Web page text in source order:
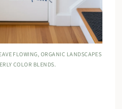
FLOWING, ORGANIC LANDSCAPES
COLOR BLENDS.